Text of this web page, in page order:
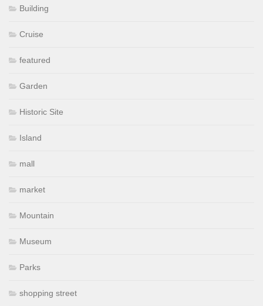
Building
Cruise
featured
Garden
Historic Site
Island
mall
market
Mountain
Museum
Parks
shopping street